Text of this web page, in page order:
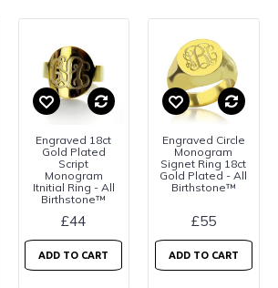
Engraved 18ct
Gold Plated
Script
Monogram
Itnitial Ring - All
Birthstone™
£44
ADD TO CART
Engraved Circle
Monogram
Signet Ring 18ct
Gold Plated - All
Birthstone™
£55
ADD TO CART